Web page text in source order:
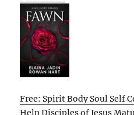
Free: Spirit Body Soul Self
Help Disciples of Jesus